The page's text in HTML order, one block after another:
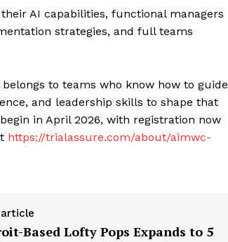
AI capabilities, functional managers
strategies, and full teams
to teams who know how to guide
and leadership skills to shape that
in April 2026, with registration now
https://trialassure.com/about/aimwc-
Based Lofty Pops Expands to 5